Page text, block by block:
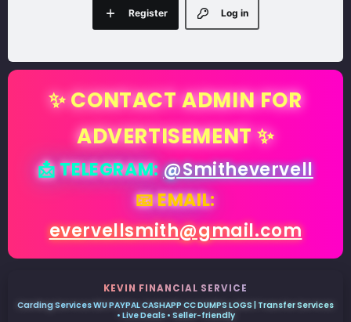
Log in
Register
✨ CONTACT ADMIN FOR
ADVERTISEMENT ✨
📩 TELEGRAM:@Smithevervell
📧 EMAIL:
evervellsmith@gmail.com
KEVIN FINANCIAL SERVICE
Carding Services WU PAYPAL CASHAPP CC DUMPS LOGS | Transfer Services
• Live Deals • Seller-friendly